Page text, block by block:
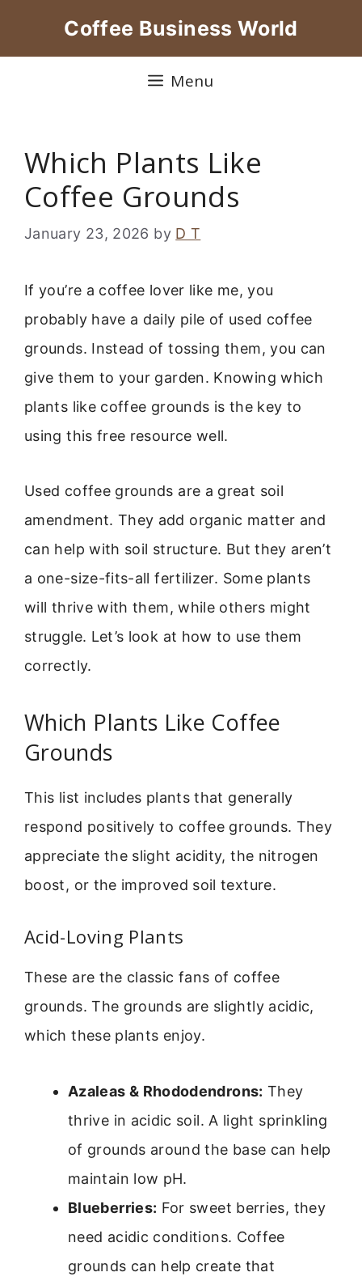
Coffee Business World
Menu
Which Plants Like
Coffee Grounds
January 23, 2026 by D T
If you’re a coffee lover like me, you
probably have a daily pile of used coffee
grounds. Instead of tossing them, you can
give them to your garden. Knowing which
plants like coffee grounds is the key to
using this free resource well.
Used coffee grounds are a great soil
amendment. They add organic matter and
can help with soil structure. But they aren’t
a one-size-fits-all fertilizer. Some plants
will thrive with them, while others might
struggle. Let’s look at how to use them
correctly.
Which Plants Like Coffee
Grounds
This list includes plants that generally
respond positively to coffee grounds. They
appreciate the slight acidity, the nitrogen
boost, or the improved soil texture.
Acid-Loving Plants
These are the classic fans of coffee
grounds. The grounds are slightly acidic,
which these plants enjoy.
Azaleas & Rhododendrons: They
thrive in acidic soil. A light sprinkling
of grounds around the base can help
maintain low pH.
Blueberries: For sweet berries, they
need acidic conditions. Coffee
grounds can help create that